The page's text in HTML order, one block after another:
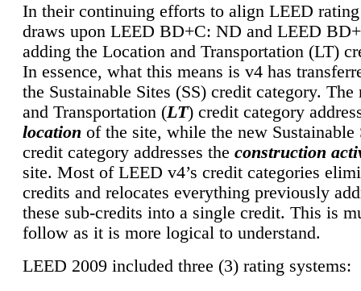
In their continuing efforts to align LEED
draws upon LEED BD+C: ND and LEED
adding the Location and Transportation (LT)
In essence, what this means is v4 has
the Sustainable Sites (SS) credit category.
and Transportation (LT) credit category
location of the site, while the new Sustainable
credit category addresses the construction
site. Most of LEED v4’s credit categories
credits and relocates everything previously
these sub-credits into a single credit. This is
follow as it is more logical to understand.
LEED 2009 included three (3) rating systems: